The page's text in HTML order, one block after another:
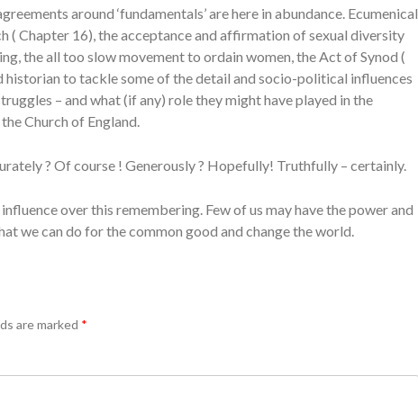
around ‘fundamentals’ are here in abundance. Ecumenical
Chapter 16), the acceptance and affirmation of sexual diversity
the all too slow movement to ordain women, the Act of Synod (
historian to tackle some of the detail and socio-political influences
– and what (if any) role they might have played in the
Church of England.
? Of course ! Generously ? Hopefully! Truthfully – certainly.
over this remembering. Few of us may have the power and
we can do for the common good and change the world.
are marked *